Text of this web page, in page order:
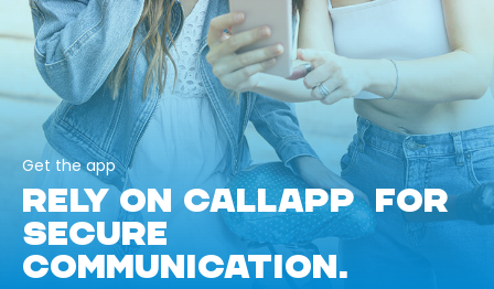
Get the app
RELY ON CALLAPP FOR
SECURE
COMMUNICATION.